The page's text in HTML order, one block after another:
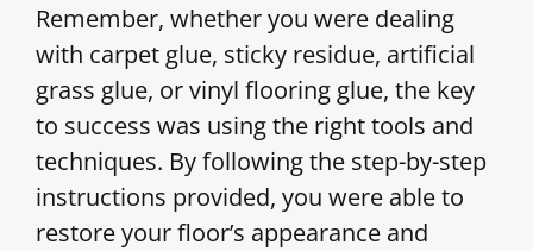
Remember, whether you were dealing
with carpet glue, sticky residue, artificial
grass glue, or vinyl flooring glue, the key
to success was using the right tools and
techniques. By following the step-by-step
instructions provided, you were able to
restore your floor’s appearance and